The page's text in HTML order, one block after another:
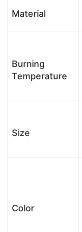
Material
Burning
Temperature
Size
Color